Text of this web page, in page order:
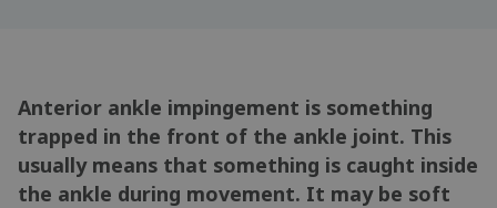
Anterior ankle impingement is something
trapped in the front of the ankle joint. This
usually means that something is caught inside
the ankle during movement. It may be soft